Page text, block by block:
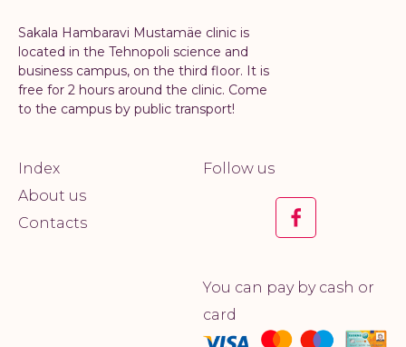
Sakala Hambaravi Mustamäe clinic is
located in the Tehnopoli science and
business campus, on the third floor. It is
free for 2 hours around the clinic. Come
to the campus by public transport!
Index
About us
Contacts
Follow us
You can pay by cash or
card